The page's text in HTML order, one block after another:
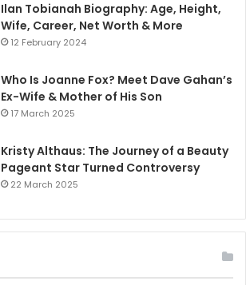
Ilan Tobianah Biography: Age, Height,
Wife, Career, Net Worth & More
12 February 2024
Who Is Joanne Fox? Meet Dave Gahan’s
Ex-Wife & Mother of His Son
17 March 2025
Kristy Althaus: The Journey of a Beauty
Pageant Star Turned Controversy
22 March 2025